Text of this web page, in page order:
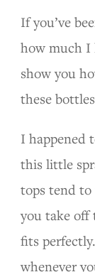
If you’ve
how much I
show you
these
I happened
this little
tops tend to
you take off
fits
whenever